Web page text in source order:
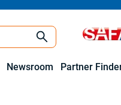
Newsroom Partner